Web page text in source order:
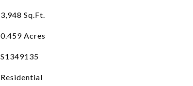
3,948 Sq.Ft.
0.459 Acres
S1349135
Residential